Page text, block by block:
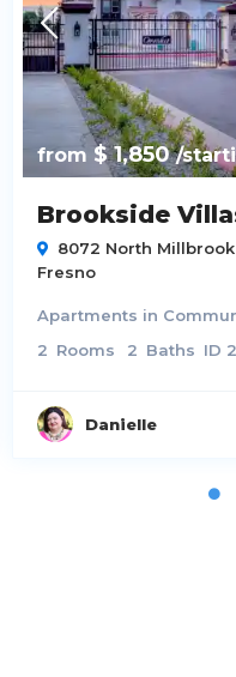
from $ 1,850/
Brookside
8072 North
Fresno
Apartments in
2 Rooms 2 Baths ID
Danielle